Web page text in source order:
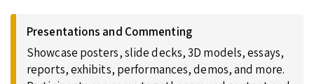
Presentations and Commenting
Showcase posters, slide decks, 3D models, essays,
reports, exhibits, performances, demos, and more.